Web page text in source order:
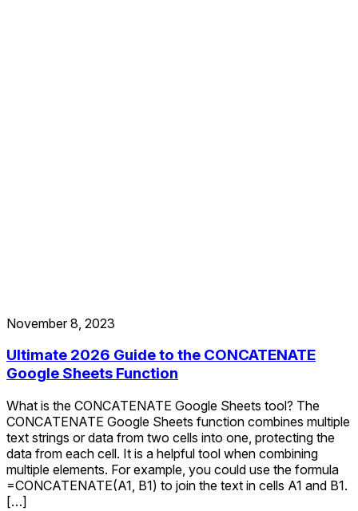
November 8, 2023
Ultimate 2026 Guide to the CONCATENATE
Google Sheets Function
What is the CONCATENATE Google Sheets tool? The
CONCATENATE Google Sheets function combines multiple
text strings or data from two cells into one, protecting the
data from each cell. It is a helpful tool when combining
multiple elements. For example, you could use the formula
=CONCATENATE(A1, B1) to join the text in cells A1 and B1.
[…]